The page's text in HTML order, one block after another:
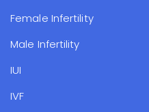
Female Infertility
Male Infertility
IUI
IVF